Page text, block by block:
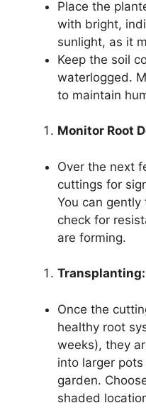
Place the
with bright,
sunlight, as it
Keep the soil
waterlogged.
to maintain
Monitor Root
Over the next
cuttings for
You can
check for
are forming.
Transplanting:
Once the
healthy root
weeks), they
into larger
garden.
shaded